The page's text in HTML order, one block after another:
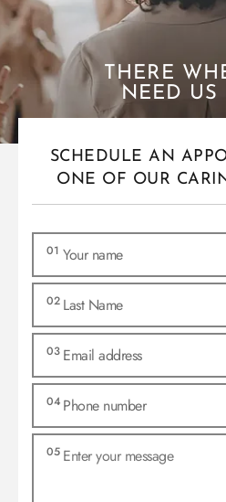
THERE
NEED US
SCHEDULE AN
ONE OF OUR